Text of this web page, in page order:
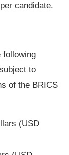
candidate.
following
to
of the BRICS
(USD